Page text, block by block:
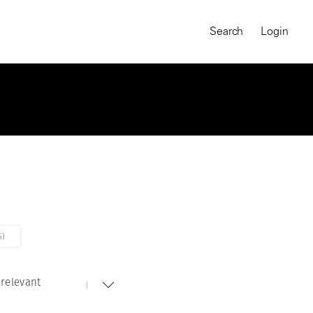
On-Demand Course
Search Login